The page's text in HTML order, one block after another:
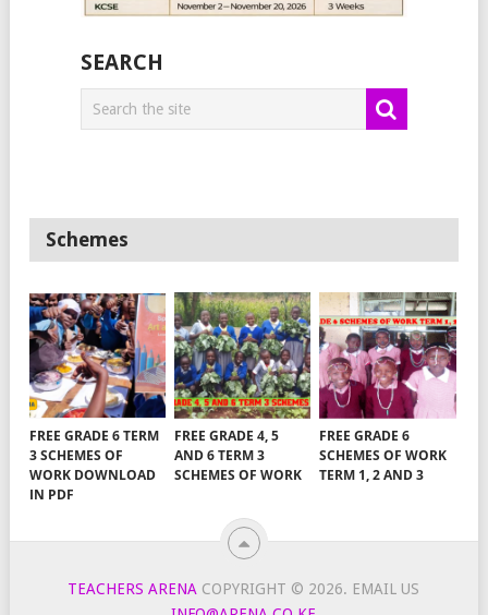
SEARCH
Schemes
FREE GRADE 6 TERM
3 SCHEMES OF
WORK DOWNLOAD
IN PDF
FREE GRADE 4, 5
AND 6 TERM 3
SCHEMES OF WORK
FREE GRADE 6
SCHEMES OF WORK
TERM 1, 2 AND 3
TEACHERS ARENA COPYRIGHT © 2026. EMAIL US